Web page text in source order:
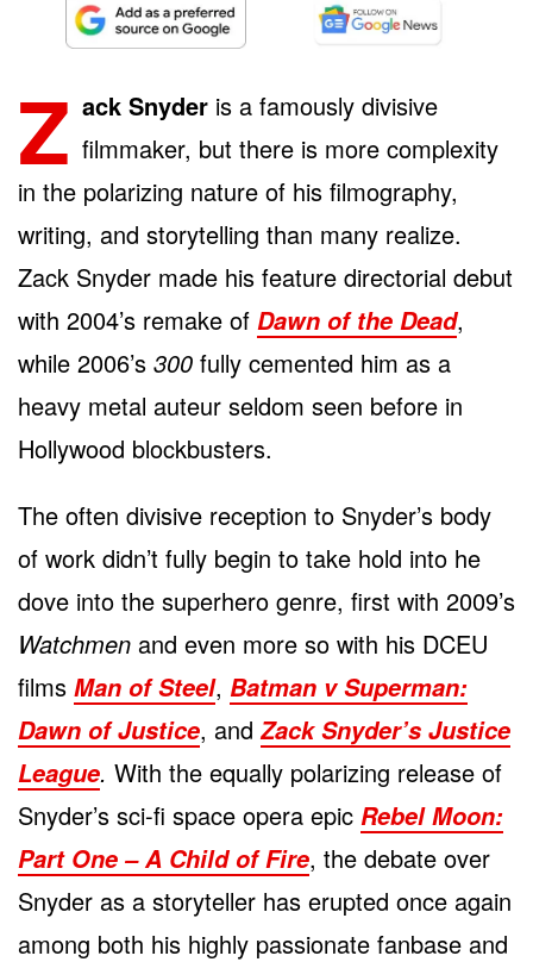
Z ack Snyder is a famously divisive
filmmaker, but there is more complexity
in the polarizing nature of his filmography,
writing, and storytelling than many realize.
Zack Snyder made his feature directorial debut
with 2004’s remake of Dawn of the Dead,
while 2006’s 300 fully cemented him as a
heavy metal auteur seldom seen before in
Hollywood blockbusters.
The often divisive reception to Snyder’s body
of work didn’t fully begin to take hold into he
dove into the superhero genre, first with 2009’s
Watchmen and even more so with his DCEU
films Man of Steel, Batman v Superman:
Dawn of Justice, andZack Snyder’s Justice
League. With the equally polarizing release of
Snyder’s sci-fi space opera epic Rebel Moon:
Part One – A Child of Fire, the debate over
Snyder as a storyteller has erupted once again
among both his highly passionate fanbase and